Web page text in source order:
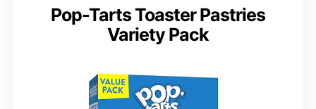
Pop-Tarts Toaster Pastries
Variety Pack